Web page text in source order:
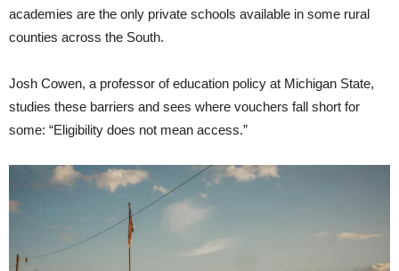
academies are the only private schools available in some rural
counties across the South.
Josh Cowen, a professor of education policy at Michigan State,
studies these barriers and sees where vouchers fall short for
some: “Eligibility does not mean access.”